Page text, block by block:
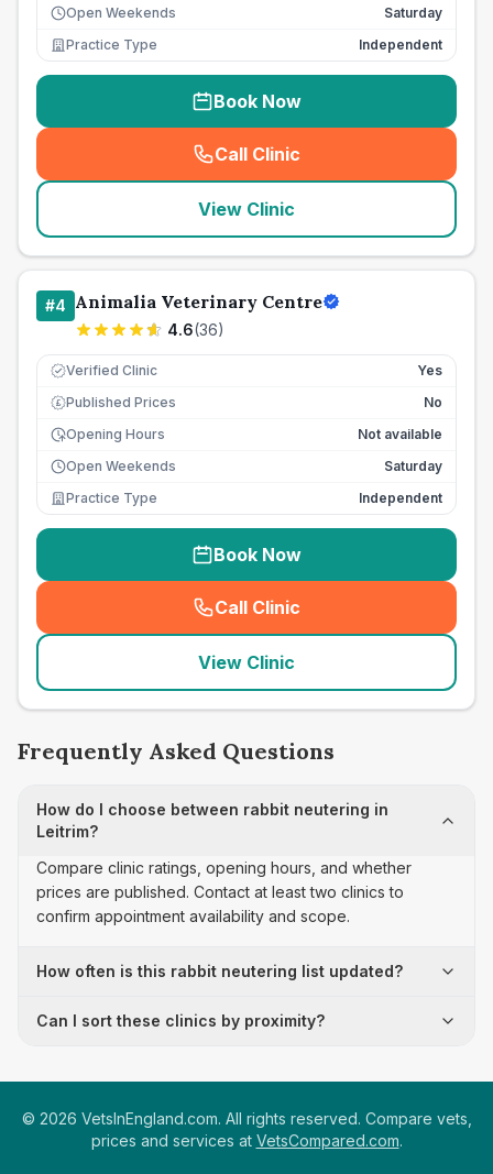
Open Weekends
Saturday
Practice Type
Independent
Book Now
Call Clinic
( seo_lab_card_freephone
View Clinic
#4 Animalia Veterinary Centre
4.6(36)
Verified Clinic Yes
£ Published Prices
No
Opening Hours
Not available
Open Weekends
Saturday
Practice Type
Independent
Book Now
Call Clinic
( seo_lab_card_freephone
View Clinic
Frequently Asked Questions
How do I choose between rabbit neutering in
Leitrim?
Compare clinic ratings, opening hours, and whether
prices are published. Contact at least two clinics to
confirm appointment availability and scope.
How often is this rabbit neutering list updated?
Can I sort these clinics by proximity?
© 2026 VetsInEngland.com. All rights reserved. Compare vets,
prices and services at VetsCompared.com.